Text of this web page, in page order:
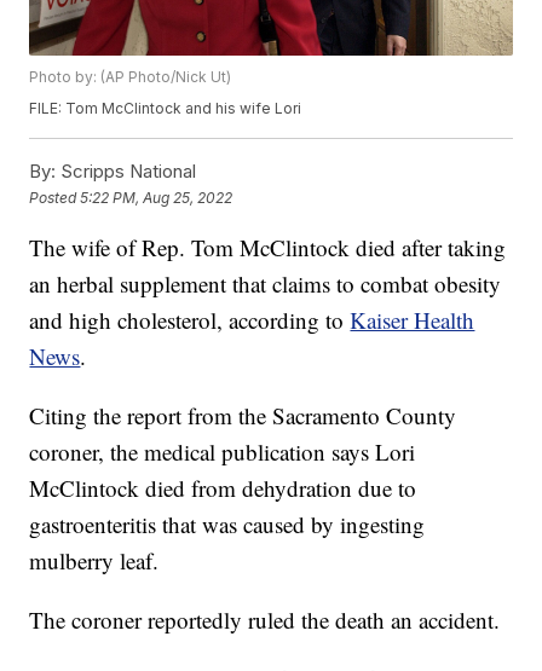
Photo by: (AP Photo/Nick Ut)
FILE: Tom McClintock and his wife Lori
By: Scripps National
Posted5:22 PM, Aug 25, 2022
The wife of Rep. Tom McClintock died after taking
an herbal supplement that claims to combat obesity
and high cholesterol, according toKaiser Health
News.
Citing the report from the Sacramento County
coroner, the medical publication says Lori
McClintock died from dehydration due to
gastroenteritis that was caused by ingesting
mulberry leaf.
The coroner reportedly ruled the death an accident.